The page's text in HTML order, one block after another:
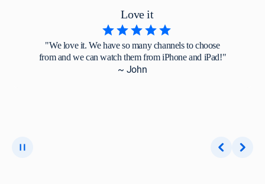
Love it
"We love it. We have so many channels to choose
from and we can watch them from iPhone and iPad!"
~ John